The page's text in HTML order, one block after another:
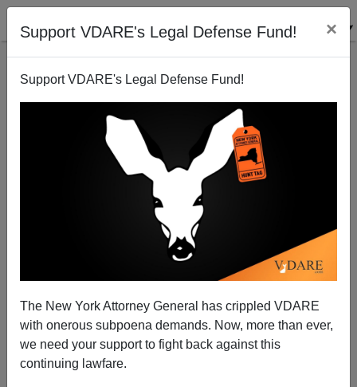
Support VDARE's Legal Defense Fund! ×
Support VDARE's Legal Defense Fund!
The New York Attorney General has crippled VDARE
with onerous subpoena demands. Now, more than ever,
we need your support to fight back against this
continuing lawfare.
Saturday Forum
VDARE.com Reader
05/17/2008
A+|a-